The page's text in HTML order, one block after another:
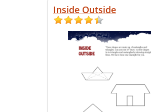
Inside Outside